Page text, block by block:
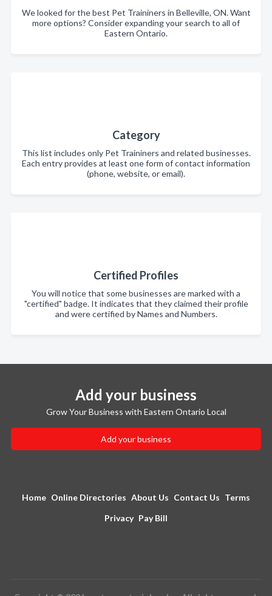
We looked for the best Pet Traininers in Belleville, ON. Want
more options? Consider expanding your search to all of
Eastern Ontario.
Category
This list includes only Pet Traininers and related businesses.
Each entry provides at least one form of contact information
(phone, website, or email).
Certified Profiles
You will notice that some businesses are marked with a
"certified" badge. It indicates that they claimed their profile
and were certified by Names and Numbers.
Add your business
Grow Your Business with Eastern Ontario Local
Add your business
Home Online Directories About Us Contact Us Terms
Privacy Pay Bill